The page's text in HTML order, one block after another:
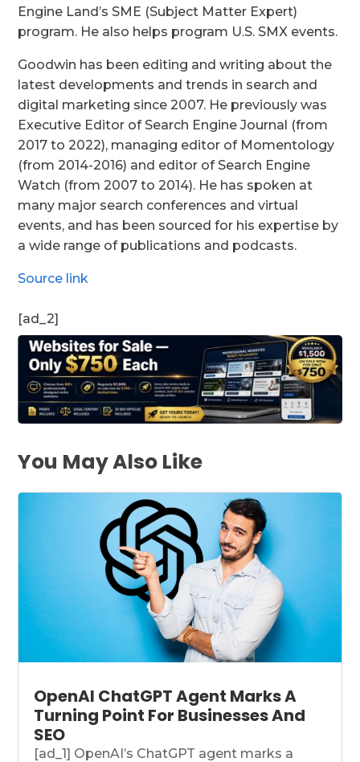
Engine Land’s SME (Subject Matter Expert)
program. He also helps program U.S. SMX events.
Goodwin has been editing and writing about the
latest developments and trends in search and
digital marketing since 2007. He previously was
Executive Editor of Search Engine Journal (from
2017 to 2022), managing editor of Momentology
(from 2014-2016) and editor of Search Engine
Watch (from 2007 to 2014). He has spoken at
many major search conferences and virtual
events, and has been sourced for his expertise by
a wide range of publications and podcasts.
Source link
[ad_2]
You May Also Like
OpenAI ChatGPT Agent Marks A
Turning Point For Businesses And
SEO
[ad_1] OpenAI’s ChatGPT agent marks a